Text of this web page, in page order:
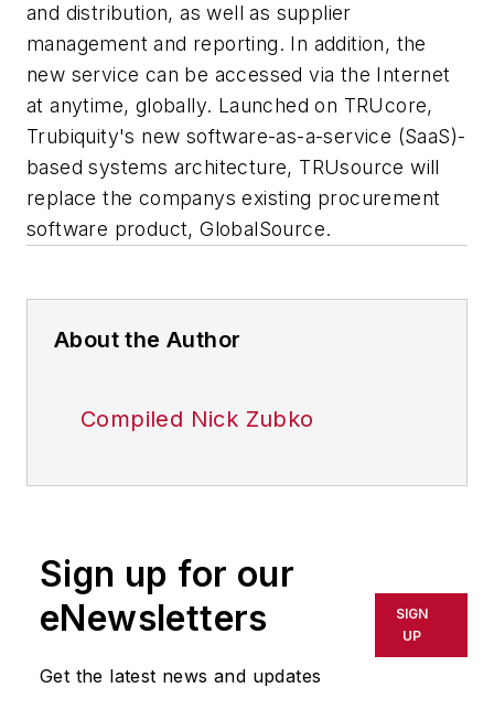
and distribution, as well as supplier
management and reporting. In addition, the
new service can be accessed via the Internet
at anytime, globally. Launched on TRUcore,
Trubiquity's new software-as-a-service (SaaS)-
based systems architecture, TRUsource will
replace the companys existing procurement
software product, GlobalSource.
About the Author
Compiled Nick Zubko
Sign up for our
eNewsletters
Get the latest news and updates
SIGN
UP